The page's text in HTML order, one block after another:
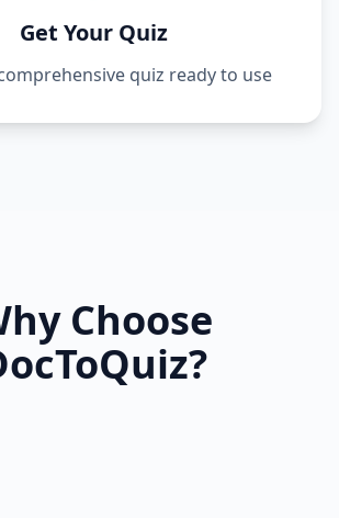
Get Your Quiz
quiz ready to use
Choose